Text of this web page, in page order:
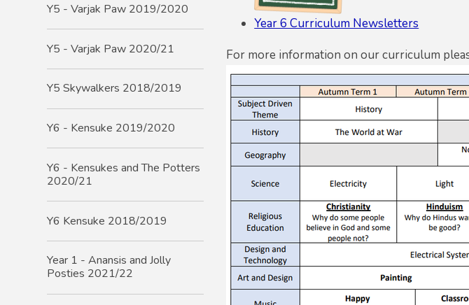
Year 6 Curriculum Newsletters
For more information on our curriculum
Y5 - Varjak Paw 2019/2020
Y5 - Varjak Paw 2020/21
Y5 Skywalkers 2018/2019
Y6 - Kensuke 2019/2020
Y6 - Kensukes and The Potters
2020/21
Y6 Kensuke 2018/2019
Year 1 - Anansis and Jolly
Posties 2021/22